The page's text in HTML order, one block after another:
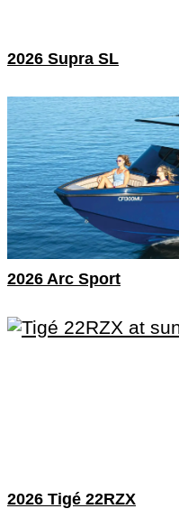
2026 Supra SL
2026 Arc Sport
2026 Tigé 22RZX